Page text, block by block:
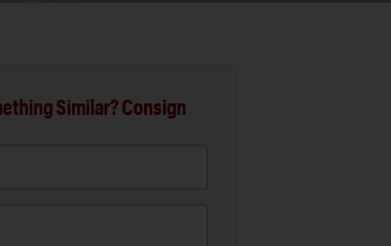
Similar? Consign